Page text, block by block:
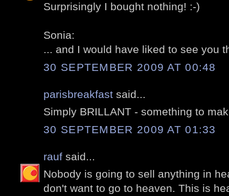
Surprisingly I bought nothing! :-)
Sonia:
... and I would have liked to see you
30 SEPTEMBER 2009 AT 00:48
parisbreakfast said...
Simply BRILLANT - something to
30 SEPTEMBER 2009 AT 01:33
rauf said...
Nobody is going to sell anything in
don't want to go to heaven. This is